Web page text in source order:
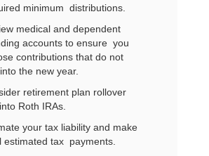
minimum distributions.
medical and dependent
accounts to ensure you
contributions that do not
the new year.
retirement plan rollover
Roth IRAs.
your tax liability and make
estimated tax payments.